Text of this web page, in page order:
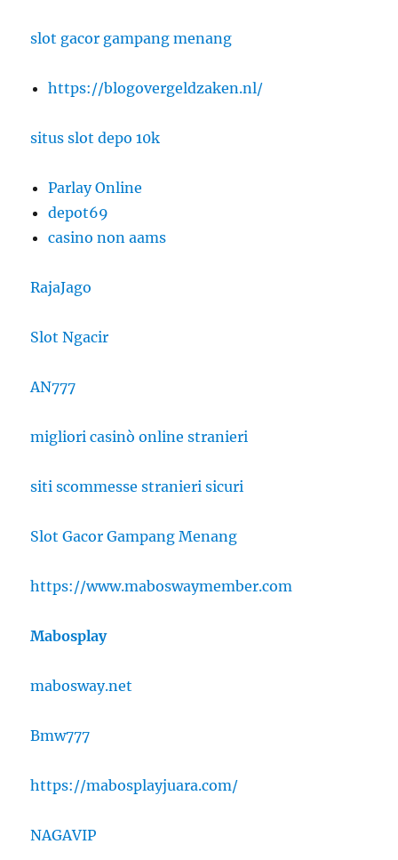
slot gacor gampang menang
https://blogovergeldzaken.nl/
situs slot depo 10k
Parlay Online
depot69
casino non aams
RajaJago
Slot Ngacir
AN777
migliori casinò online stranieri
siti scommesse stranieri sicuri
Slot Gacor Gampang Menang
https://www.maboswaymember.com
Mabosplay
mabosway.net
Bmw777
https://mabosplayjuara.com/
NAGAVIP